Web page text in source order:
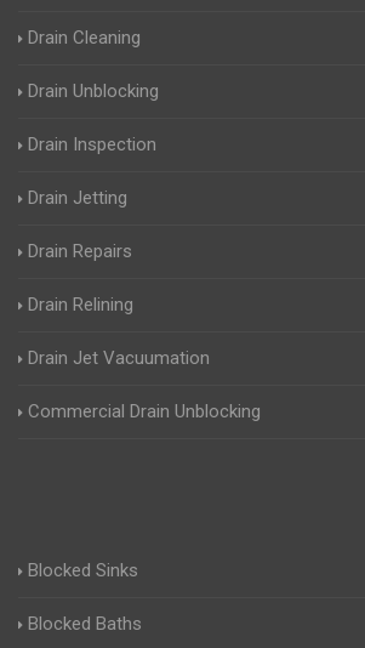
Drain Cleaning
Drain Unblocking
Drain Inspection
Drain Jetting
Drain Repairs
Drain Relining
Drain Jet Vacuumation
Commercial Drain Unblocking
Blocked Sinks
Blocked Baths